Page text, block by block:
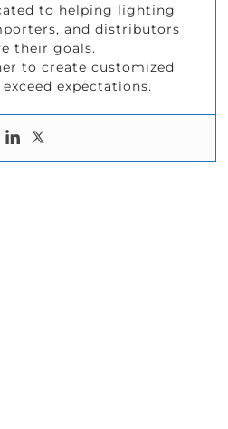
to helping lighting
and distributors
their goals.
to create customized
expectations.